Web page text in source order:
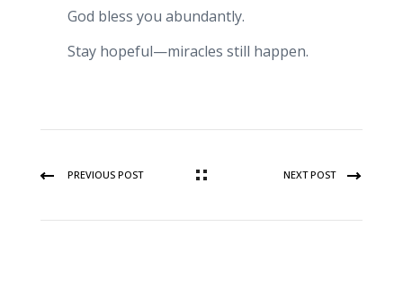
God bless you abundantly.
Stay hopeful—miracles still happen.
PREVIOUS POST NEXT POST